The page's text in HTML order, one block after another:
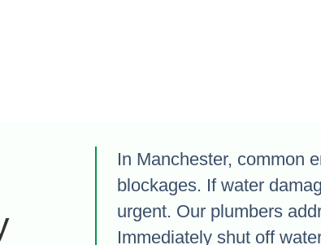
In Manchester, common
blockages. If water
urgent. Our plumbers
Immediately shut off